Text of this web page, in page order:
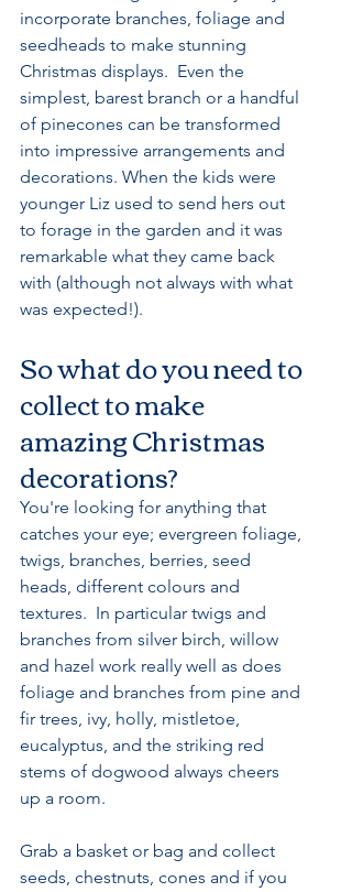
incorporate branches, foliage and
seedheads to make stunning
Christmas displays.  Even the
simplest, barest branch or a handful
of pinecones can be transformed
into impressive arrangements and
decorations. When the kids were
younger Liz used to send hers out
to forage in the garden and it was
remarkable what they came back
with (although not always with what
was expected!).
So what do you need to
collect to make
amazing Christmas
decorations?
You're looking for anything that
catches your eye; evergreen foliage,
twigs, branches, berries, seed
heads, different colours and
textures.  In particular twigs and
branches from silver birch, willow
and hazel work really well as does
foliage and branches from pine and
fir trees, ivy, holly, mistletoe,
eucalyptus, and the striking red
stems of dogwood always cheers
up a room.
Grab a basket or bag and collect
seeds, chestnuts, cones and if you